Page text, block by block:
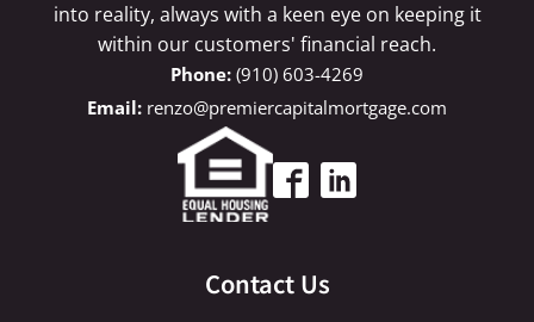
into reality, always with a keen eye on keeping it
within our customers' financial reach.
(910) 603-4269
renzo@premiercapitalmortgage.com
Contact Us